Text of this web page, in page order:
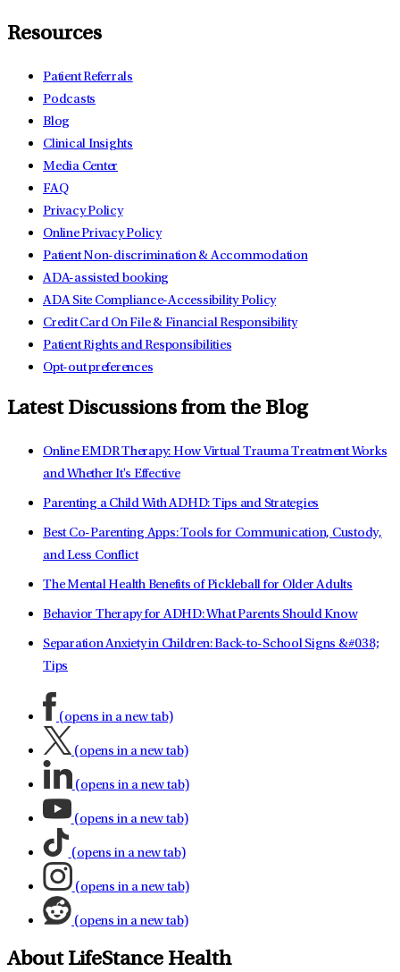
Resources
Patient Referrals
Podcasts
Blog
Clinical Insights
Media Center
FAQ
Privacy Policy
Online Privacy Policy
Patient Non-discrimination & Accommodation
ADA-assisted booking
ADA Site Compliance-Accessibility Policy
Credit Card On File & Financial Responsibility
Patient Rights and Responsibilities
Opt-out preferences
Latest Discussions from the Blog
Online EMDR Therapy: How Virtual Trauma Treatment Works
and Whether It's Effective
Parenting a Child With ADHD: Tips and Strategies
Best Co-Parenting Apps: Tools for Communication, Custody,
and Less Conflict
The Mental Health Benefits of Pickleball for Older Adults
Behavior Therapy for ADHD: What Parents Should Know
Separation Anxiety in Children: Back-to-School Signs &#038;
Tips
(opens in a new tab)
(opens in a new tab)
(opens in a new tab)
(opens in a new tab)
(opens in a new tab)
(opens in a new tab)
(opens in a new tab)
About LifeStance Health